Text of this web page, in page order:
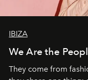
IBIZA
We Are the
They come from